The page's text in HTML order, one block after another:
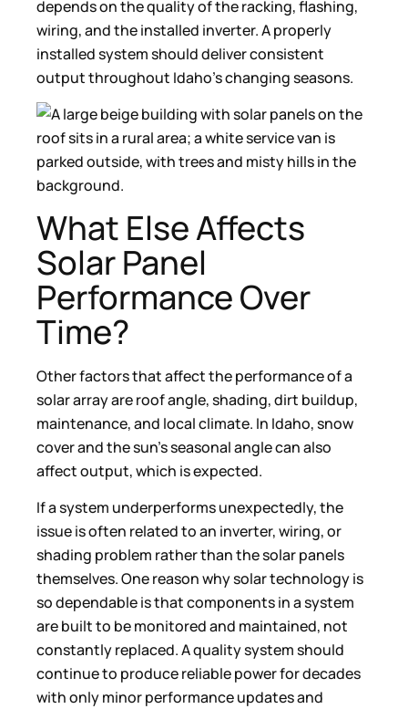
depends on the quality of the racking, flashing,
wiring, and the installed inverter. A properly
installed system should deliver consistent
output throughout Idaho’s changing seasons.
What Else Affects
Solar Panel
Performance Over
Time?
Other factors that affect the performance of a
solar array are roof angle, shading, dirt buildup,
maintenance, and local climate. In Idaho, snow
cover and the sun’s seasonal angle can also
affect output, which is expected.
If a system underperforms unexpectedly, the
issue is often related to an inverter, wiring, or
shading problem rather than the solar panels
themselves. One reason why solar technology is
so dependable is that components in a system
are built to be monitored and maintained, not
constantly replaced. A quality system should
continue to produce reliable power for decades
with only minor performance updates and